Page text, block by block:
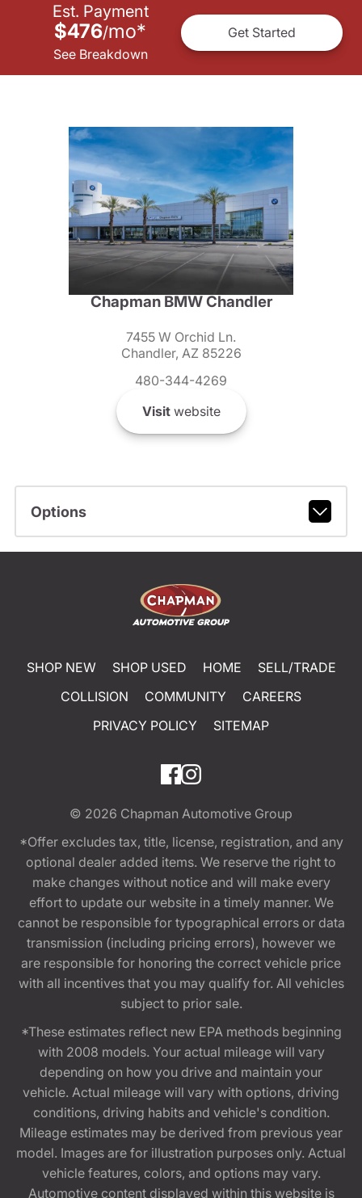
Est. Payment
$476/mo*
See Breakdown
Get Started
Chapman BMW Chandler
7455 W Orchid Ln.
Chandler, AZ 85226
480-344-4269
Visitwebsite
Options
SHOP NEW SHOP USED HOME
SELL/TRADE
COLLISION
COMMUNITY
CAREERS
PRIVACY POLICY
SITEMAP
© 2026 Chapman Automotive Group
*Offer excludes tax, title, license, registration, and any
optional dealer added items. We reserve the right to
make changes without notice and will make every
effort to update our website in a timely manner. We
cannot be responsible for typographical errors or data
transmission (including pricing errors), however we
are responsible for honoring the correct vehicle price
with all incentives that you may qualify for. All vehicles
subject to prior sale.
*These estimates reflect new EPA methods beginning
with 2008 models. Your actual mileage will vary
depending on how you drive and maintain your
vehicle. Actual mileage will vary with options, driving
conditions, driving habits and vehicle's condition.
Mileage estimates may be derived from previous year
model. Images are for illustration purposes only. Actual
vehicle features, colors, and options may vary.
Automotive content displayed within this website is